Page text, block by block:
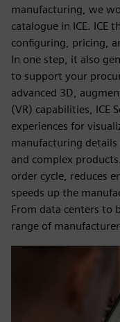
manufacturing, we
catalogue in ICE. ICE
configuring, pricing,
In one step, it also
to support your
advanced 3D,
(VR) capabilities, ICE
experiences for
manufacturing
and complex
order cycle, reduces
speeds up the
From data centers to
range of